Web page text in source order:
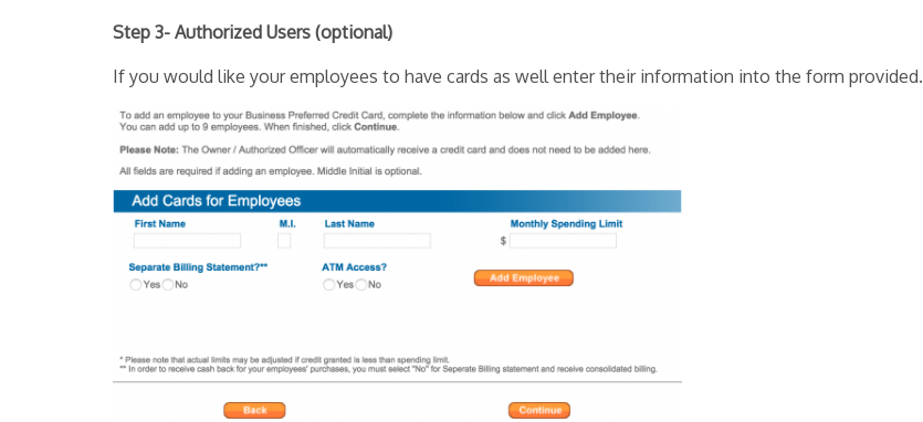
Step 3- Authorized Users (optional)
If you would like your employees to have cards as well enter their information into the form provided.